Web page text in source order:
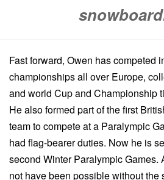
Fast forward, Owen has competed
championships all over Europe,
and world Cup and Championship
He also formed part of the first
team to compete at a Paralympic
had flag-bearer duties. Now he is
second Winter Paralympic Games.
not have been possible without the